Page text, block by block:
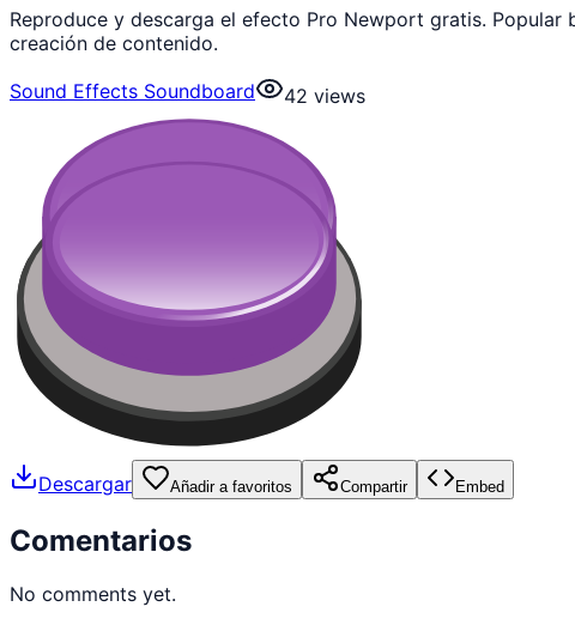
Reproduce y descarga el efecto Pro Newport gratis.
creación de contenido.
Sound Effects Soundboard
42 views
Descargar Añadir a favoritos Compartir Embed
Comentarios
No comments yet.